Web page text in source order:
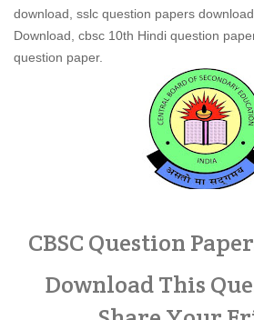
download, sslc question papers
Download, cbsc 10th Hindi question
question paper.
CBSC Question
Download This